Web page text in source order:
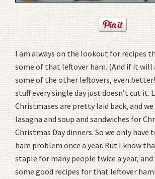
I am always on the lookout for recipes
some of that leftover ham. (And if it will
some of the other leftovers, even
stuff every single day just doesn’t cut it.
Christmases are pretty laid back, and
lasagna and soup and sandwiches for
Christmas Day dinners. So we only
ham problem once a year. But I know
staple for many people twice a year, and
some good recipes for that leftover